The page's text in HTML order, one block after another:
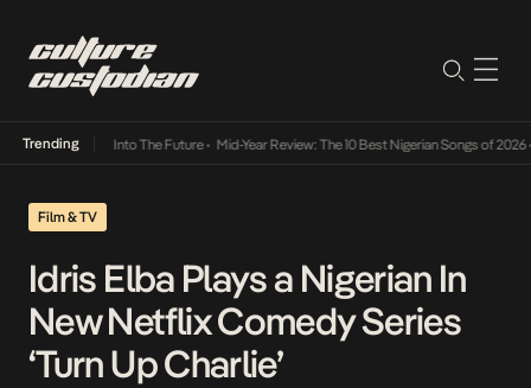
Trending
Lamba Its Way Into The Future• Mid-Year Review: The 10 Best Nigerian Songs of 2026•
Film & TV
Idris Elba Plays a Nigerian In
New Netflix Comedy Series
‘Turn Up Charlie’